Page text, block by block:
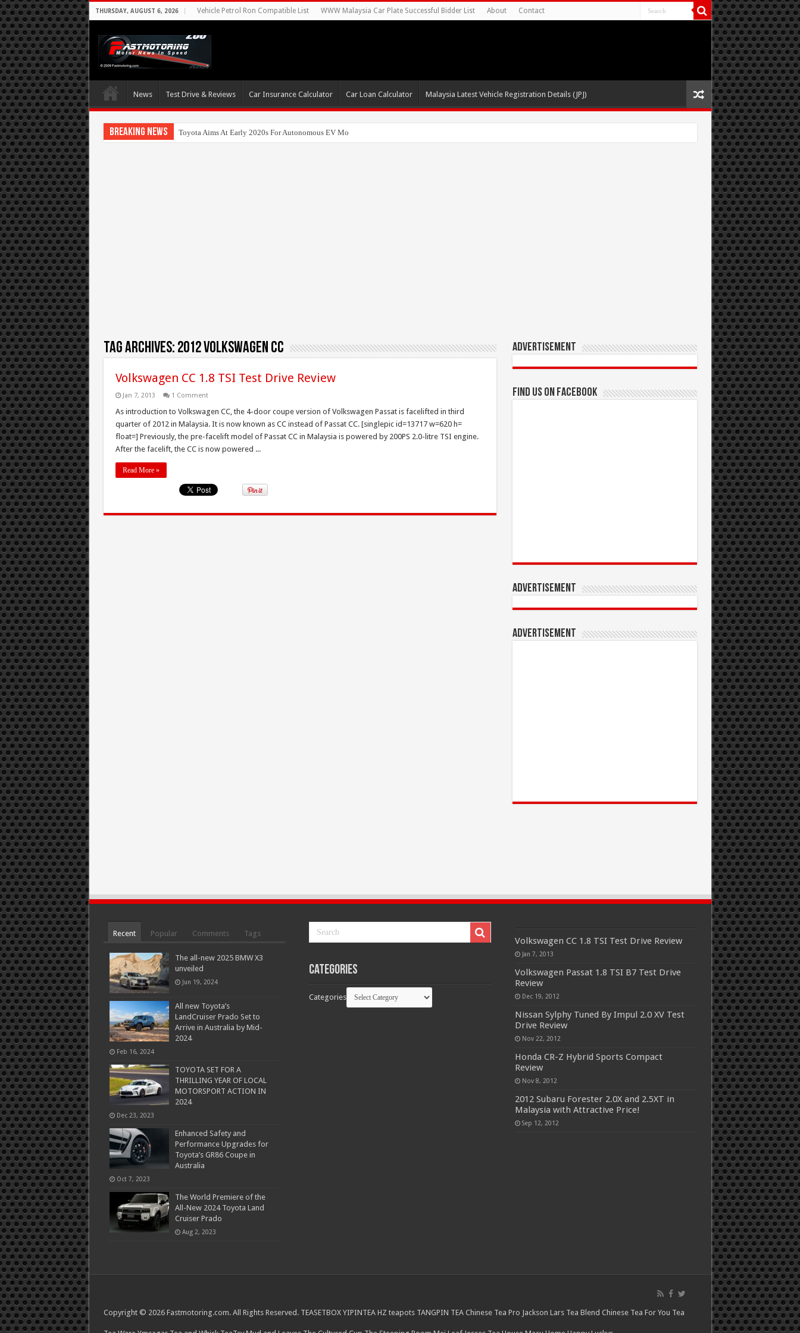
THURSDAY, AUGUST 6, 2026 Vehicle Petrol Ron Compatible List WWW Malaysia Car Plate Successful Bidder List About Contact
News Test Drive & Reviews Car Insurance Calculator Car Loan Calculator Malaysia Latest Vehicle Registration Details (JPJ)
Breaking News Toyota Aims At Early 2020s For Autonomous EV Mobility Services
Tag Archives: 2012 Volkswagen CC
Volkswagen CC 1.8 TSI Test Drive Review
Jan 7, 2013 1 Comment
As introduction to Volkswagen CC, the 4-door coupe version of Volkswagen Passat is facelifted in third
quarter of 2012 in Malaysia. It is now known as CC instead of Passat CC. [singlepic id=13717 w=620 h=
float=] Previously, the pre-facelift model of Passat CC in Malaysia is powered by 200PS 2.0-litre TSI engine.
After the facelift, the CC is now powered ...
Read More »
Advertisement
Find us on Facebook
Advertisement
Advertisement
Recent Popular Comments Tags
The all-new 2025 BMW X3
unveiled
Jun 19, 2024
All new Toyota’s
LandCruiser Prado Set to
Arrive in Australia by Mid-
2024
Feb 16, 2024
TOYOTA SET FOR A
THRILLING YEAR OF LOCAL
MOTORSPORT ACTION IN
2024
Dec 23, 2023
Enhanced Safety and
Performance Upgrades for
Toyota’s GR86 Coupe in
Australia
Oct 7, 2023
The World Premiere of the
All-New 2024 Toyota Land
Cruiser Prado
Aug 2, 2023
Categories
Categories
Volkswagen CC 1.8 TSI Test Drive Review
Jan 7, 2013
Volkswagen Passat 1.8 TSI B7 Test Drive
Review
Dec 19, 2012
Nissan Sylphy Tuned By Impul 2.0 XV Test
Drive Review
Nov 22, 2012
Honda CR-Z Hybrid Sports Compact
Review
Nov 8, 2012
2012 Subaru Forester 2.0X and 2.5XT in
Malaysia with Attractive Price!
Sep 12, 2012
Copyright © 2026 Fastmotoring.com. All Rights Reserved. TEASETBOX YIPINTEA HZ teapots TANGPIN TEA Chinese Tea Pro Jackson Lars Tea Blend Chinese Tea For You Tea